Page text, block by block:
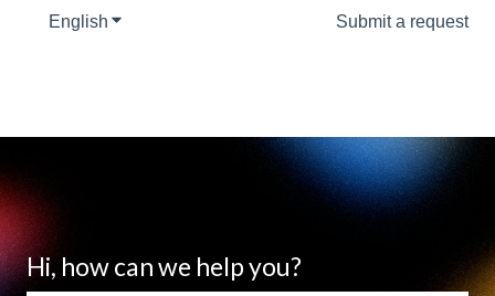
English Show submenu for translationsSubmit a request
Hi, how can we help you?